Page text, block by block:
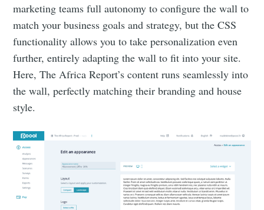
marketing teams full autonomy to configure the wall to
match your business goals and strategy, but the CSS
functionality allows you to take personalization even
further, entirely adapting the wall to fit into your site.
Here, The Africa Report’s content runs seamlessly into
the wall, perfectly matching their branding and house
style.